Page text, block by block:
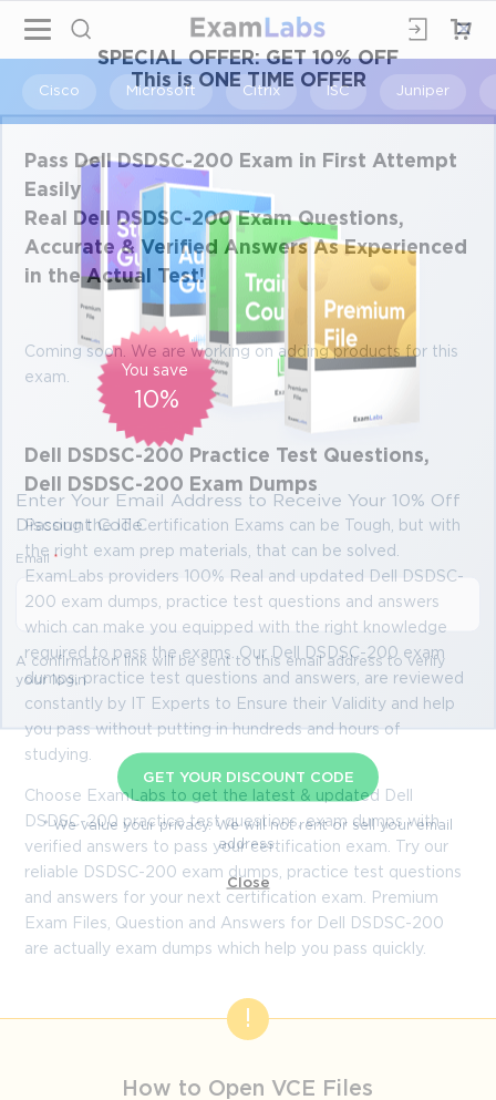
Cisco Microsoft Citrix ISC Juniper
Pass Dell DSDSC-200 Exam in First Attempt
Easily
Real Dell DSDSC-200 Exam Questions,
Accurate & Verified Answers As Experienced
in the Actual Test!
Coming soon. We are working on adding products for this
exam.
Dell DSDSC-200 Practice Test Questions,
Dell DSDSC-200 Exam Dumps
Passing the IT Certification Exams can be Tough, but with
the right exam prep materials, that can be solved.
ExamLabs providers 100% Real and updated Dell DSDSC-
200 exam dumps, practice test questions and answers
which can make you equipped with the right knowledge
required to pass the exams. Our Dell DSDSC-200 exam
dumps, practice test questions and answers, are reviewed
constantly by IT Experts to Ensure their Validity and help
you pass without putting in hundreds and hours of
studying.
Choose ExamLabs to get the latest & updated Dell
DSDSC-200 practice test questions, exam dumps with
verified answers to pass your certification exam. Try our
reliable DSDSC-200 exam dumps, practice test questions
and answers for your next certification exam. Premium
Exam Files, Question and Answers for Dell DSDSC-200
are actually exam dumps which help you pass quickly.
How to Open VCE Files
SPECIAL OFFER:GET 10% OFF
This is ONE TIME OFFER
×
You save
10%
Enter Your Email Address to Receive Your 10% Off
Discount Code
Email *
A confirmation link will be sent to this email address to verify
your login
GET YOUR DISCOUNT CODE
* We value your privacy. We will not rent or sell your email
address.
Close